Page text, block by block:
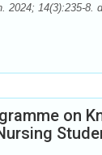
2024; 14(3):235-8.
on